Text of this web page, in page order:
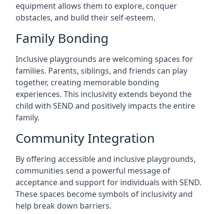
equipment allows them to explore, conquer
obstacles, and build their self-esteem.
Family Bonding
Inclusive playgrounds are welcoming spaces for
families. Parents, siblings, and friends can play
together, creating memorable bonding
experiences. This inclusivity extends beyond the
child with SEND and positively impacts the entire
family.
Community Integration
By offering accessible and inclusive playgrounds,
communities send a powerful message of
acceptance and support for individuals with SEND.
These spaces become symbols of inclusivity and
help break down barriers.